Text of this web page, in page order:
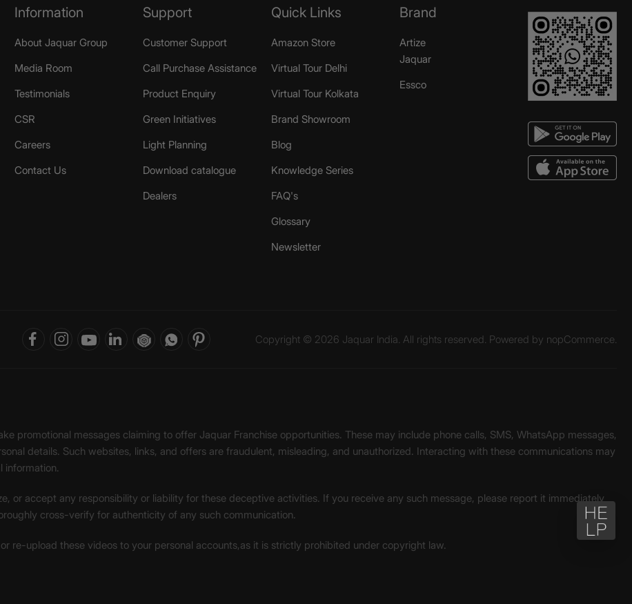
Information
About Jaquar Group
Media Room
Testimonials
CSR
Careers
Contact Us
Support
Customer Support
Call Purchase Assistance
Product Enquiry
Green Initiatives
Light Planning
Download catalogue
Dealers
Quick Links
Amazon Store
Virtual Tour Delhi
Virtual Tour Kolkata
Brand Showroom
Blog
Knowledge Series
FAQ's
Glossary
Newsletter
Brand
Artize
Jaquar
Essco
Copyright © 2026 Jaquar India. All rights reserved. Powered by nopCommerce.
promotional messages claiming to offer Jaquar Franchise opportunities. These may include phone calls, SMS, WhatsApp messages,
details. Such websites, links, and offers are fraudulent, misleading, and unauthorized. Interacting with these communications may
information.
or accept any responsibility or liability for these deceptive activities. If you receive any such message, please report it immediately
cross-verify for authenticity of any such communication.
re-upload these videos to your personal accounts,as it is strictly prohibited under copyright law.